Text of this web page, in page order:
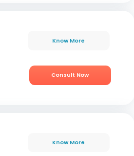
Know More
Consult Now
Know More